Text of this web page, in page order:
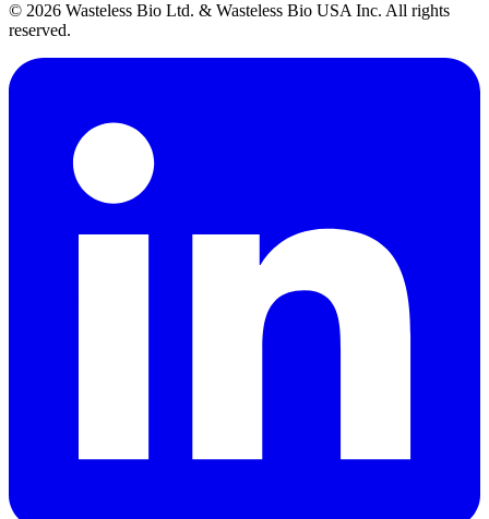
© 2026 Wasteless Bio Ltd. & Wasteless Bio USA Inc. All rights
reserved.